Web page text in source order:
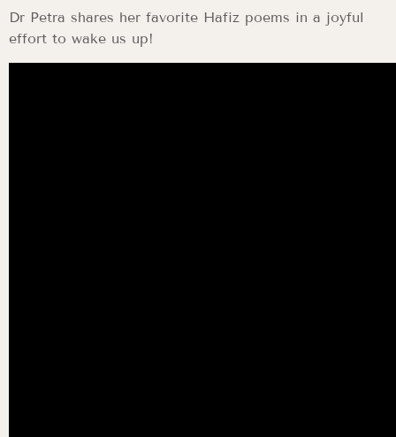
Dr Petra shares her favorite Hafiz poems in a joyful
effort to wake us up!